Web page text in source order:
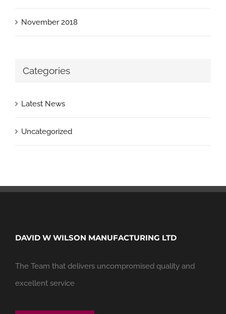
November 2018
Categories
Latest News
Uncategorized
DAVID W WILSON MANUFACTURING LTD
The Team that delivers uncompromised quality and
excellent service